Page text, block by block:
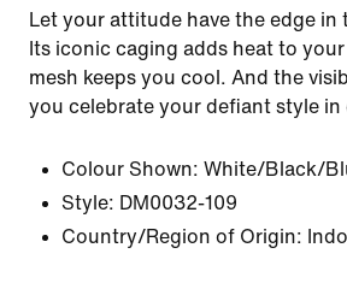
Let your attitude have the edge in
Its iconic caging adds heat to
mesh keeps you cool. And the
you celebrate your defiant style in
Colour Shown: White/Black/
Style: DM0032-109
Country/Region of Origin: